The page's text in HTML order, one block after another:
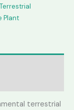
Terrestrial
Plant
terrestrial